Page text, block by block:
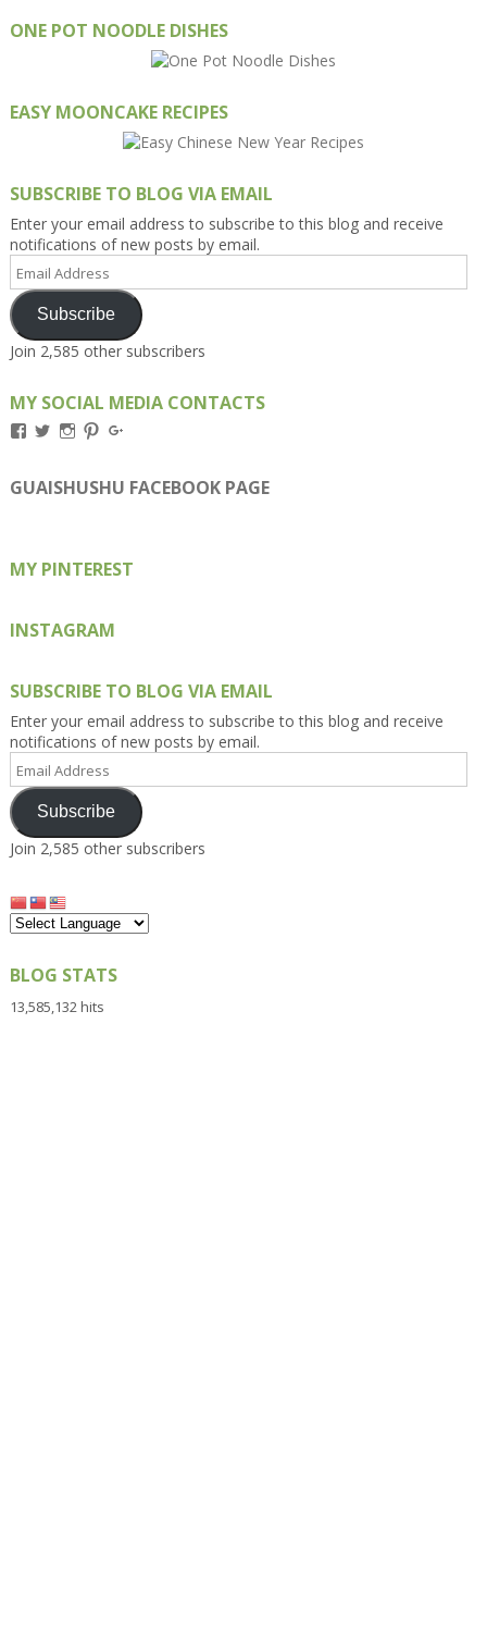
ONE POT NOODLE DISHES
EASY MOONCAKE RECIPES
SUBSCRIBE TO BLOG VIA EMAIL
Enter your email address to subscribe to this blog and receive
notifications of new posts by email.
Address
Subscribe
Join 2,585 other subscribers
MY SOCIAL MEDIA CONTACTS
View
on
Facebook
View
on
Twitter
View
on
Instagram
View
on
Pinterest
on
Google+
GUAISHUSHU FACEBOOK PAGE
MY PINTEREST
INSTAGRAM
SUBSCRIBE TO BLOG VIA EMAIL
Enter your email address to subscribe to this blog and receive
notifications of new posts by email.
Address
Subscribe
Join 2,585 other subscribers
BLOG STATS
13,585,132 hits